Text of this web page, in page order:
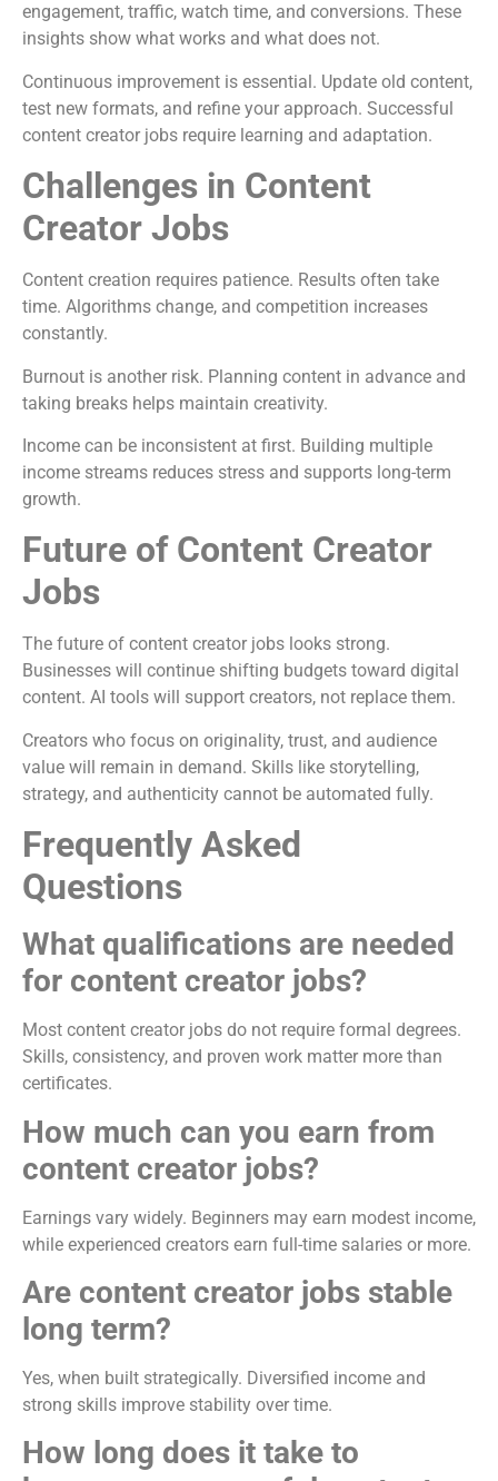
engagement, traffic, watch time, and conversions. These
insights show what works and what does not.
Continuous improvement is essential. Update old content,
test new formats, and refine your approach. Successful
content creator jobs require learning and adaptation.
Challenges in Content
Creator Jobs
Content creation requires patience. Results often take
time. Algorithms change, and competition increases
constantly.
Burnout is another risk. Planning content in advance and
taking breaks helps maintain creativity.
Income can be inconsistent at first. Building multiple
income streams reduces stress and supports long-term
growth.
Future of Content Creator
Jobs
The future of content creator jobs looks strong.
Businesses will continue shifting budgets toward digital
content. AI tools will support creators, not replace them.
Creators who focus on originality, trust, and audience
value will remain in demand. Skills like storytelling,
strategy, and authenticity cannot be automated fully.
Frequently Asked
Questions
What qualifications are needed
for content creator jobs?
Most content creator jobs do not require formal degrees.
Skills, consistency, and proven work matter more than
certificates.
How much can you earn from
content creator jobs?
Earnings vary widely. Beginners may earn modest income,
while experienced creators earn full-time salaries or more.
Are content creator jobs stable
long term?
Yes, when built strategically. Diversified income and
strong skills improve stability over time.
How long does it take to